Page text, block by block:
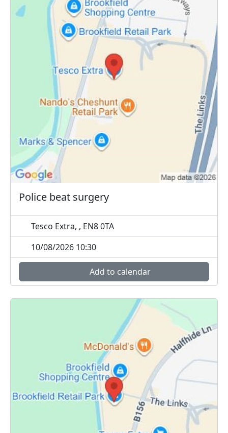
Police beat surgery
Tesco Extra, , EN8 0TA
10/08/2026 10:30
Add to calendar